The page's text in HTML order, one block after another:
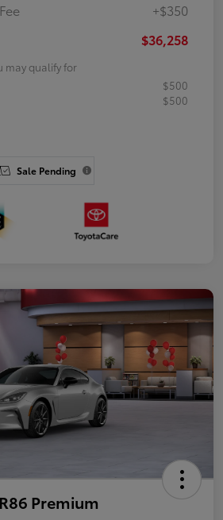
+$350
$36,258
may qualify for
$500
$500
Sale Pending
Premium